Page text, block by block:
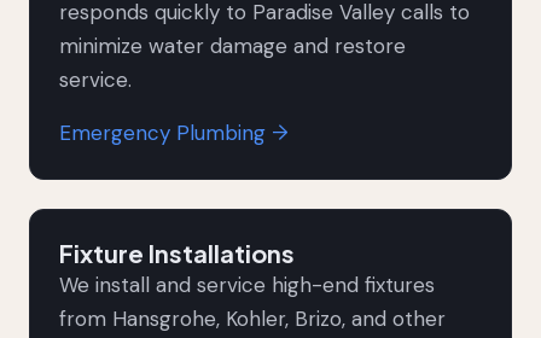
responds quickly to Paradise Valley calls to
minimize water damage and restore
service.
Emergency Plumbing →
Fixture Installations
We install and service high-end fixtures
from Hansgrohe, Kohler, Brizo, and other